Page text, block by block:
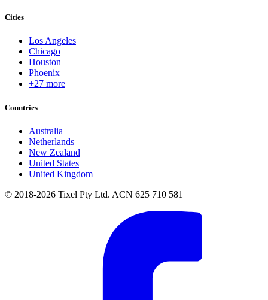
Cities
Los Angeles
Chicago
Houston
Phoenix
+27 more
Countries
Australia
Netherlands
New Zealand
United States
United Kingdom
© 2018-2026 Tixel Pty Ltd. ACN 625 710 581